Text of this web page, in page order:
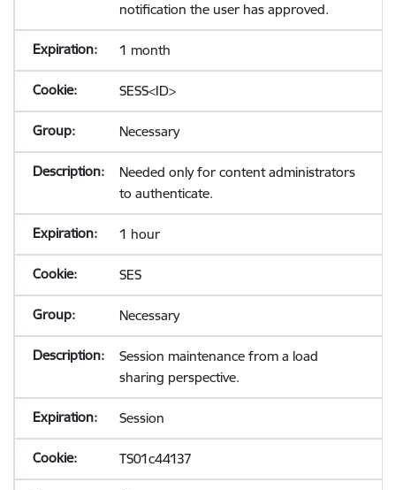
notification the user has approved.
1 month
SESS<ID>
Necessary
Needed only for content administrators
to authenticate.
1 hour
SES
Necessary
Session maintenance from a load
sharing perspective.
Session
TS01c44137